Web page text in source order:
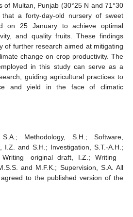
of Multan, Punjab (30°25 N and 71°30
a forty-day-old nursery of sweet
on 25 January to achieve optimal
and quality fruits. These findings
of further research aimed at mitigating
change on crop productivity. The
in this study can serve as a
guiding agricultural practices to
and yield in the face of climatic
S.A.; Methodology, S.H.; Software,
I.Z. and S.H.; Investigation, S.T.-A.H.;
Writing—original draft, I.Z.; Writing—
and M.F.K.; Supervision, S.A. All
to the published version of the